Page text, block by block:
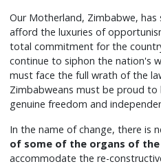
Our Motherland, Zimbabwe,
afford the luxuries of
total commitment for the
continue to siphon the nation's
must face the full wrath of the
Zimbabweans must be proud
genuine freedom and
In the name of change, there is
of some of the organs of the
accommodate the re-